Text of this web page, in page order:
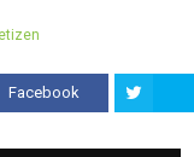
Facebook